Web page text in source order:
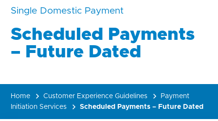
homepage
Single Domestic Payment
Scheduled Payments
– Future Dated
Home Customer Experience Guidelines
Payment
Initiation Services
Scheduled Payments – Future Dated